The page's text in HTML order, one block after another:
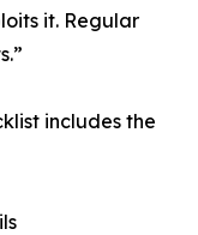
it. Regular
includes the